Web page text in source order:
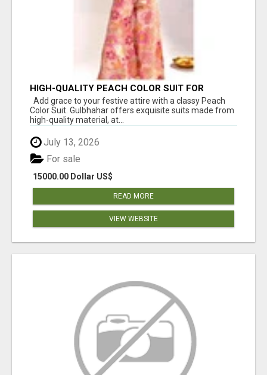
HIGH-QUALITY PEACH COLOR SUIT FOR
FESTIVALS AND ETHNIC WEAR
Add grace to your festive attire with a classy Peach
Color Suit. Gulbhahar offers exquisite suits made from
high-quality material, at...
July 13, 2026
15000.00 Dollar US$
For sale
READ MORE
VIEW WEBSITE